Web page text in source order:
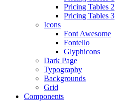
Pricing Tables 2
Pricing Tables 3
Icons
Font Awesome
Fontello
Glyphicons
Dark Page
Typography
Backgrounds
Grid
Components